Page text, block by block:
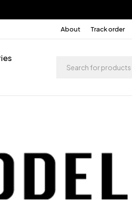
About Track order